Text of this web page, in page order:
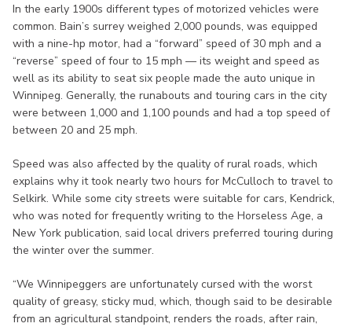
In the early 1900s different types of motorized vehicles were
common. Bain’s surrey weighed 2,000 pounds, was equipped
with a nine-hp motor, had a “forward” speed of 30 mph and a
“reverse” speed of four to 15 mph — its weight and speed as
well as its ability to seat six people made the auto unique in
Winnipeg. Generally, the runabouts and touring cars in the city
were between 1,000 and 1,100 pounds and had a top speed of
between 20 and 25 mph.
Speed was also affected by the quality of rural roads, which
explains why it took nearly two hours for McCulloch to travel to
Selkirk. While some city streets were suitable for cars, Kendrick,
who was noted for frequently writing to the Horseless Age, a
New York publication, said local drivers preferred touring during
the winter over the summer.
“We Winnipeggers are unfortunately cursed with the worst
quality of greasy, sticky mud, which, though said to be desirable
from an agricultural standpoint, renders the roads, after rain,